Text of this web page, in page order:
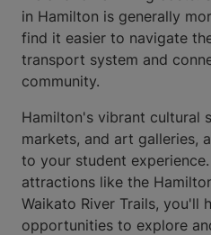
in Hamilton is generally
find it easier to navigate
transport system and
community.
Hamilton's vibrant cultural
markets, and art galleries,
to your student
attractions like the
Waikato River Trails, you'll
opportunities to explore